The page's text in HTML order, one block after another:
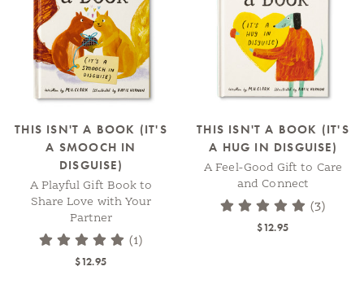
THIS ISN'T A BOOK (IT'S
A SMOOCH IN
DISGUISE)
A Playful Gift Book to
Share Love with Your
Partner
(1)
$12.95
THIS ISN'T A BOOK (IT'S
A HUG IN DISGUISE)
A Feel-Good Gift to Care
and Connect
(3)
$12.95